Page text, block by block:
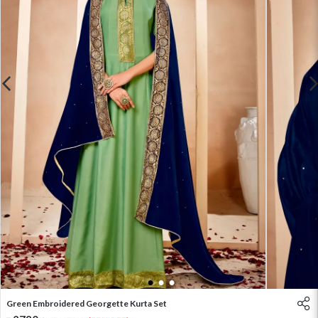
1 2 3
Green Embroidered Georgette Kurta Set